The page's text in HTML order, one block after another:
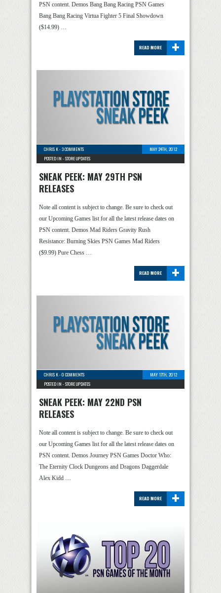
PSN content. Demos Bang Bang Racing PSN Games
Bang Bang Racing Virtua Fighter 5 Final Showdown
($14.99) …
+
READ MORE
CHRIS K-3 COMMENTS
MAY 24TH, 2012
POSTED IN -STORE UPDATES
SNEAK PEEK: MAY 29TH PSN
RELEASES
Note all content is subject to change. Be sure to check out
our Upcoming Games list for all the latest release dates on
PSN content. Demos Mad Riders Gravity Rush
Resistance: Burning Skies PSN Games Mad Riders
($9.99) Pure Chess …
+
READ MORE
CHRIS K-0 COMMENTS
MAY 17TH, 2012
POSTED IN -STORE UPDATES
SNEAK PEEK: MAY 22ND PSN
RELEASES
Note all content is subject to change. Be sure to check out
our Upcoming Games list for all the latest release dates on
PSN content. Demos Journey PSN Games Doctor Who:
The Eternity Clock Dungeons and Dragons Daggerdale
Alex Kidd …
+
READ MORE